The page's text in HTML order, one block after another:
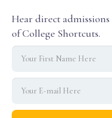
Hear direct
of College Shortcuts.